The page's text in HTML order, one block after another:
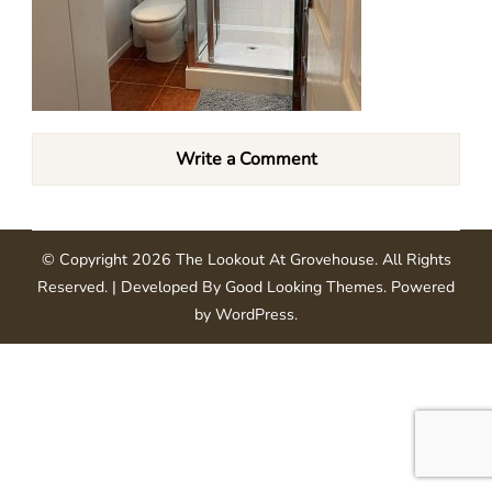
Write a Comment
© Copyright 2026 The Lookout At Grovehouse. All Rights
Reserved. | Developed By Good Looking Themes. Powered
by WordPress.